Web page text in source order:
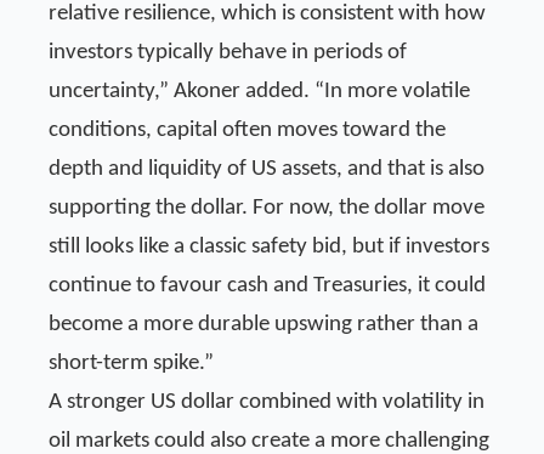
relative resilience, which is consistent with how
investors typically behave in periods of
uncertainty,” Akoner added. “In more volatile
conditions, capital often moves toward the
depth and liquidity of US assets, and that is also
supporting the dollar. For now, the dollar move
still looks like a classic safety bid, but if investors
continue to favour cash and Treasuries, it could
become a more durable upswing rather than a
short-term spike.”
A stronger US dollar combined with volatility in
oil markets could also create a more challenging